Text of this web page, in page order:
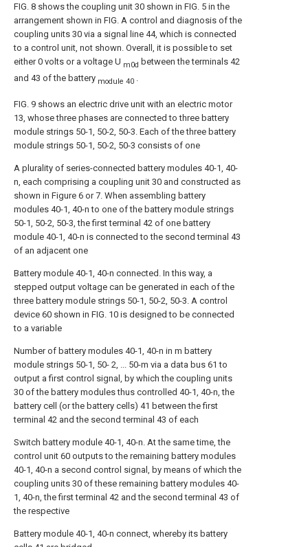
FIG. 8 shows the coupling unit 30 shown in FIG. 5 in the
arrangement shown in FIG. A control and diagnosis of the
coupling units 30 via a signal line 44, which is connected
to a control unit, not shown. Overall, it is possible to set
either 0 volts or a voltage U m0d between the terminals 42
and 43 of the battery module 40 .
FIG. 9 shows an electric drive unit with an electric motor
13, whose three phases are connected to three battery
module strings 50-1, 50-2, 50-3. Each of the three battery
module strings 50-1, 50-2, 50-3 consists of one
A plurality of series-connected battery modules 40-1, 40-
n, each comprising a coupling unit 30 and constructed as
shown in Figure 6 or 7. When assembling battery
modules 40-1, 40-n to one of the battery module strings
50-1, 50-2, 50-3, the first terminal 42 of one battery
module 40-1, 40-n is connected to the second terminal 43
of an adjacent one
Battery module 40-1, 40-n connected. In this way, a
stepped output voltage can be generated in each of the
three battery module strings 50-1, 50-2, 50-3. A control
device 60 shown in FIG. 10 is designed to be connected
to a variable
Number of battery modules 40-1, 40-n in m battery
module strings 50-1, 50- 2, ... 50-m via a data bus 61 to
output a first control signal, by which the coupling units
30 of the battery modules thus controlled 40-1, 40-n, the
battery cell (or the battery cells) 41 between the first
terminal 42 and the second terminal 43 of each
Switch battery module 40-1, 40-n. At the same time, the
control unit 60 outputs to the remaining battery modules
40-1, 40-n a second control signal, by means of which the
coupling units 30 of these remaining battery modules 40-
1, 40-n, the first terminal 42 and the second terminal 43 of
the respective
Battery module 40-1, 40-n connect, whereby its battery